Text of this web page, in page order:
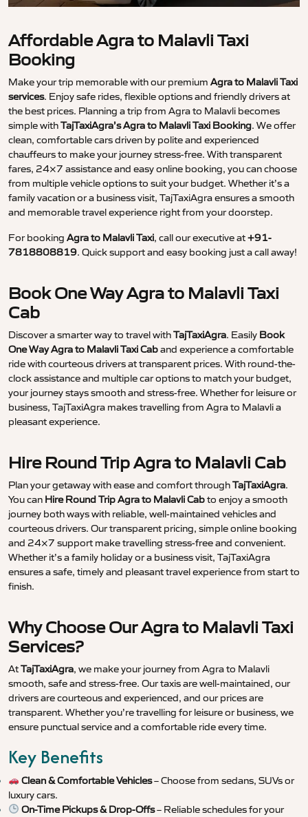
Affordable Agra to Malavli Taxi
Booking
Make your trip memorable with our premium Agra to Malavli Taxi
services. Enjoy safe rides, flexible options and friendly drivers at
the best prices. Planning a trip from Agra to Malavli becomes
simple withTajTaxiAgra’s Agra to Malavli Taxi Booking. We offer
clean, comfortable cars driven by polite and experienced
chauffeurs to make your journey stress-free. With transparent
fares, 24×7 assistance and easy online booking, you can choose
from multiple vehicle options to suit your budget. Whether it’s a
family vacation or a business visit, TajTaxiAgra ensures a smooth
and memorable travel experience right from your doorstep.
For booking Agra to Malavli Taxi, call our executive at+91-
7818808819. Quick support and easy booking just a call away!
Book One Way Agra to Malavli Taxi
Cab
Discover a smarter way to travel withTajTaxiAgra. Easily Book
One Way Agra to Malavli Taxi Caband experience a comfortable
ride with courteous drivers at transparent prices. With round-the-
clock assistance and multiple car options to match your budget,
your journey stays smooth and stress-free. Whether for leisure or
business, TajTaxiAgra makes travelling from Agra to Malavli a
pleasant experience.
Hire Round Trip Agra to Malavli Cab
Plan your getaway with ease and comfort throughTajTaxiAgra.
You can Hire Round Trip Agra to Malavli Cabto enjoy a smooth
journey both ways with reliable, well-maintained vehicles and
courteous drivers. Our transparent pricing, simple online booking
and 24×7 support make travelling stress-free and convenient.
Whether it’s a family holiday or a business visit, TajTaxiAgra
ensures a safe, timely and pleasant travel experience from start to
finish.
Why Choose Our Agra to Malavli Taxi
Services?
AtTajTaxiAgra, we make your journey from Agra to Malavli
smooth, safe and stress-free. Our taxis are well-maintained, our
drivers are courteous and experienced, and our prices are
transparent. Whether you’re travelling for leisure or business, we
ensure punctual service and a comfortable ride every time.
Key Benefits
Clean & Comfortable Vehicles– Choose from sedans, SUVs or
luxury cars.
On-Time Pickups & Drop-Offs– Reliable schedules for your